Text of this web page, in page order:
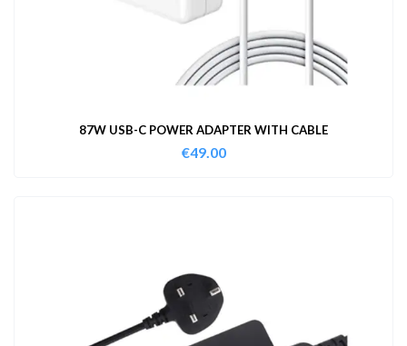
87W USB-C POWER ADAPTER WITH CABLE
€49.00